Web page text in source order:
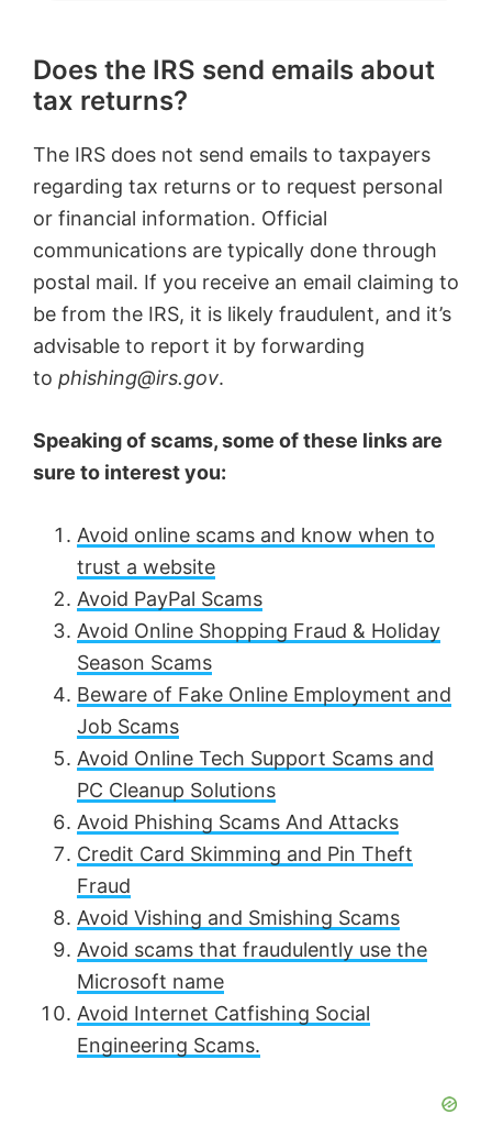
Does the IRS send emails about
tax returns?
The IRS does not send emails to taxpayers
regarding tax returns or to request personal
or financial information. Official
communications are typically done through
postal mail. If you receive an email claiming to
be from the IRS, it is likely fraudulent, and it’s
advisable to report it by forwarding
to phishing@irs.gov.
Speaking of scams, some of these links are
sure to interest you:
Avoid online scams and know when to
trust a website
Avoid PayPal Scams
Avoid Online Shopping Fraud & Holiday
Season Scams
Beware of Fake Online Employment and
Job Scams
Avoid Online Tech Support Scams and
PC Cleanup Solutions
Avoid Phishing Scams And Attacks
Credit Card Skimming and Pin Theft
Fraud
Avoid Vishing and Smishing Scams
Avoid scams that fraudulently use the
Microsoft name
Avoid Internet Catfishing Social
Engineering Scams.